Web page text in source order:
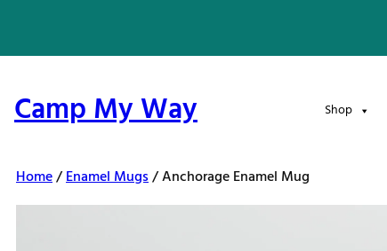
content
Camp My Way Shop
Home/Enamel Mugs/ Anchorage Enamel Mug